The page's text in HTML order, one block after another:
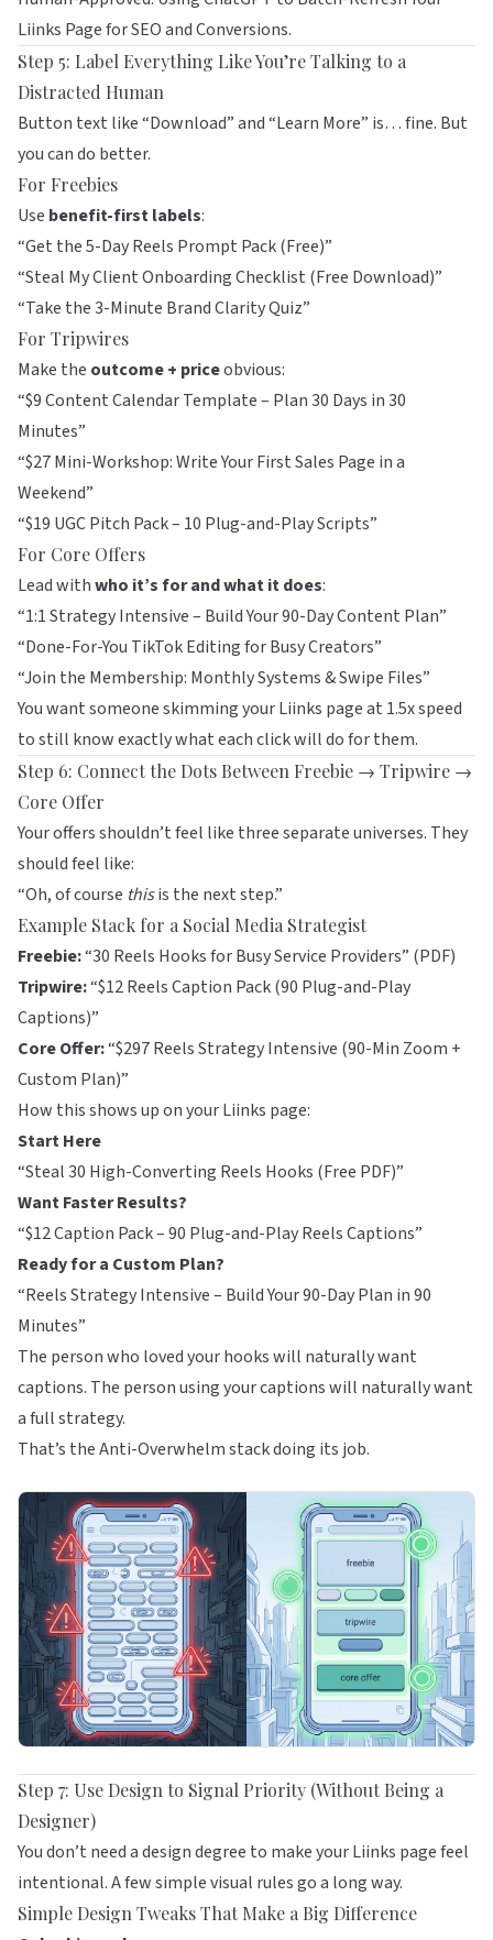
Liinks Page for SEO and Conversions.
Step 5: Label Everything Like You’re Talking to a
Distracted Human
Button text like “Download” and “Learn More” is… fine. But
you can do better.
For Freebies
Use benefit-first labels:
“Get the 5-Day Reels Prompt Pack (Free)”
“Steal My Client Onboarding Checklist (Free Download)”
“Take the 3-Minute Brand Clarity Quiz”
For Tripwires
Make the outcome + priceobvious:
“$9 Content Calendar Template – Plan 30 Days in 30
Minutes”
“$27 Mini-Workshop: Write Your First Sales Page in a
Weekend”
“$19 UGC Pitch Pack – 10 Plug-and-Play Scripts”
For Core Offers
Lead withwho it’s for and what it does:
“1:1 Strategy Intensive – Build Your 90-Day Content Plan”
“Done-For-You TikTok Editing for Busy Creators”
“Join the Membership: Monthly Systems & Swipe Files”
You want someone skimming yourLiinks page at 1.5x speed
to still know exactly what each click will do for them.
Step 6: Connect the Dots Between Freebie → Tripwire →
Core Offer
Your offers shouldn’t feel like three separate universes. They
should feel like:
“Oh, of course thisis the next step.”
Example Stack for a Social Media Strategist
Freebie:“30 Reels Hooks for Busy Service Providers” (PDF)
Tripwire:“$12 Reels Caption Pack (90 Plug-and-Play
Captions)”
Core Offer:“$297 Reels Strategy Intensive (90-Min Zoom +
Custom Plan)”
How this shows up on yourLiinks page:
Start Here
“Steal 30 High-Converting Reels Hooks (Free PDF)”
Want Faster Results?
“$12 Caption Pack – 90 Plug-and-Play Reels Captions”
Ready for a Custom Plan?
“Reels Strategy Intensive – Build Your 90-Day Plan in 90
Minutes”
The person who loved your hooks will naturally want
captions. The person using your captions will naturally want
a full strategy.
That’s the Anti-Overwhelm stack doing its job.
Step 7: Use Design to Signal Priority (Without Being a
Designer)
You don’t need a design degree to make yourLiinks page feel
intentional. A few simple visual rules go a long way.
Simple Design Tweaks That Make a Big Difference